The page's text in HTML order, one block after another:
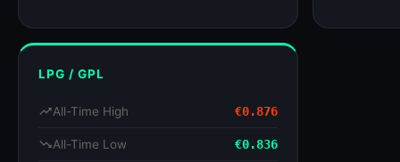
LPG / GPL
trending_upAll-Time High €0.876
trending_downAll-Time Low €0.836